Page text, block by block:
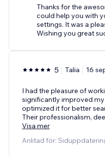
Thanks for the
could help you with
settings. It was a
Wishing you great
5 Talia 16
I had the pleasure of
significantly improved my
optimized it for better
Their professionalism,
Visa mer
Anlitad för: